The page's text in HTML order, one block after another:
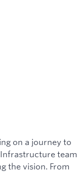
on a journey to
team
the vision. From